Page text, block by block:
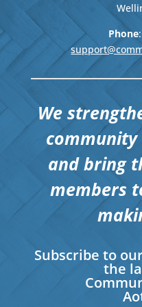
Phone
We
and bring
members
Subscribe to
the